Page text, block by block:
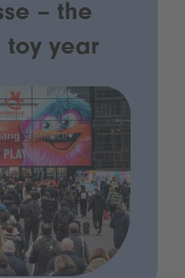
– the
toy year